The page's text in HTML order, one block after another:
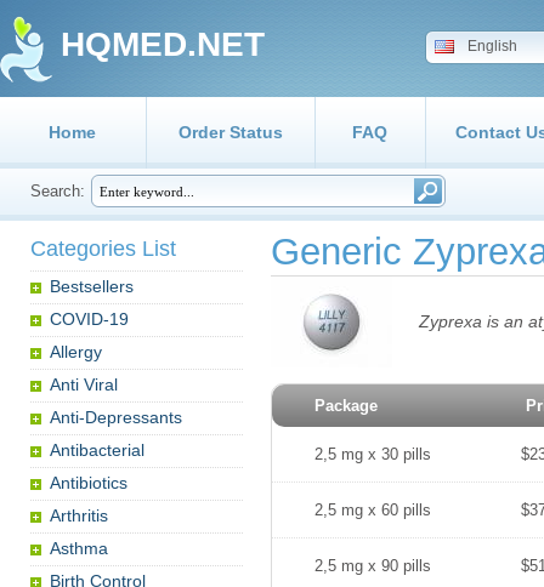
HQMED.NET English
Home Order Status FAQ Contact
Search:
Categories List
Bestsellers
COVID-19
Allergy
Anti Viral
Anti-Depressants
Antibacterial
Antibiotics
Arthritis
Asthma
Birth Control
Generic
Zyprexa is an
Package
2,5 mg x 30 pills
2,5 mg x 60 pills
2,5 mg x 90 pills